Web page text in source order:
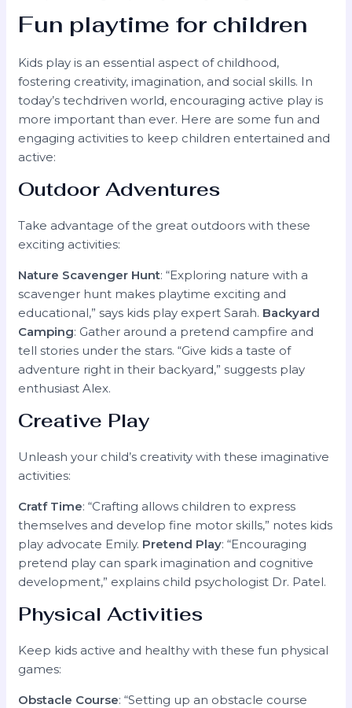
Fun playtime for children
Kids play is an essential aspect of childhood,
fostering creativity, imagination, and social skills. In
today’s techdriven world, encouraging active play is
more important than ever. Here are some fun and
engaging activities to keep children entertained and
active:
Outdoor Adventures
Take advantage of the great outdoors with these
exciting activities:
Nature Scavenger Hunt: “Exploring nature with a
scavenger hunt makes playtime exciting and
educational,” says kids play expert Sarah. Backyard
Camping: Gather around a pretend campfire and
tell stories under the stars. “Give kids a taste of
adventure right in their backyard,” suggests play
enthusiast Alex.
Creative Play
Unleash your child’s creativity with these imaginative
activities:
Cratf Time: “Crafting allows children to express
themselves and develop fine motor skills,” notes kids
play advocate Emily. Pretend Play: “Encouraging
pretend play can spark imagination and cognitive
development,” explains child psychologist Dr. Patel.
Physical Activities
Keep kids active and healthy with these fun physical
games:
Obstacle Course: “Setting up an obstacle course